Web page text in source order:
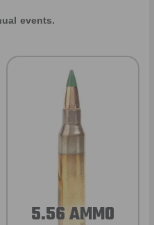
events.
5.56 AMMO